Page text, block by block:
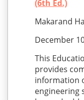
(6th Ed.)
Makarand
December
This
provides
information
engineering